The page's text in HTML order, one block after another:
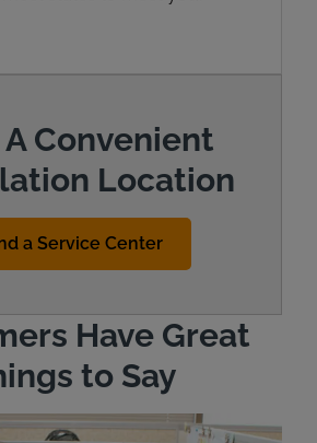
A Convenient
Location
a Service Center
Have Great
to Say